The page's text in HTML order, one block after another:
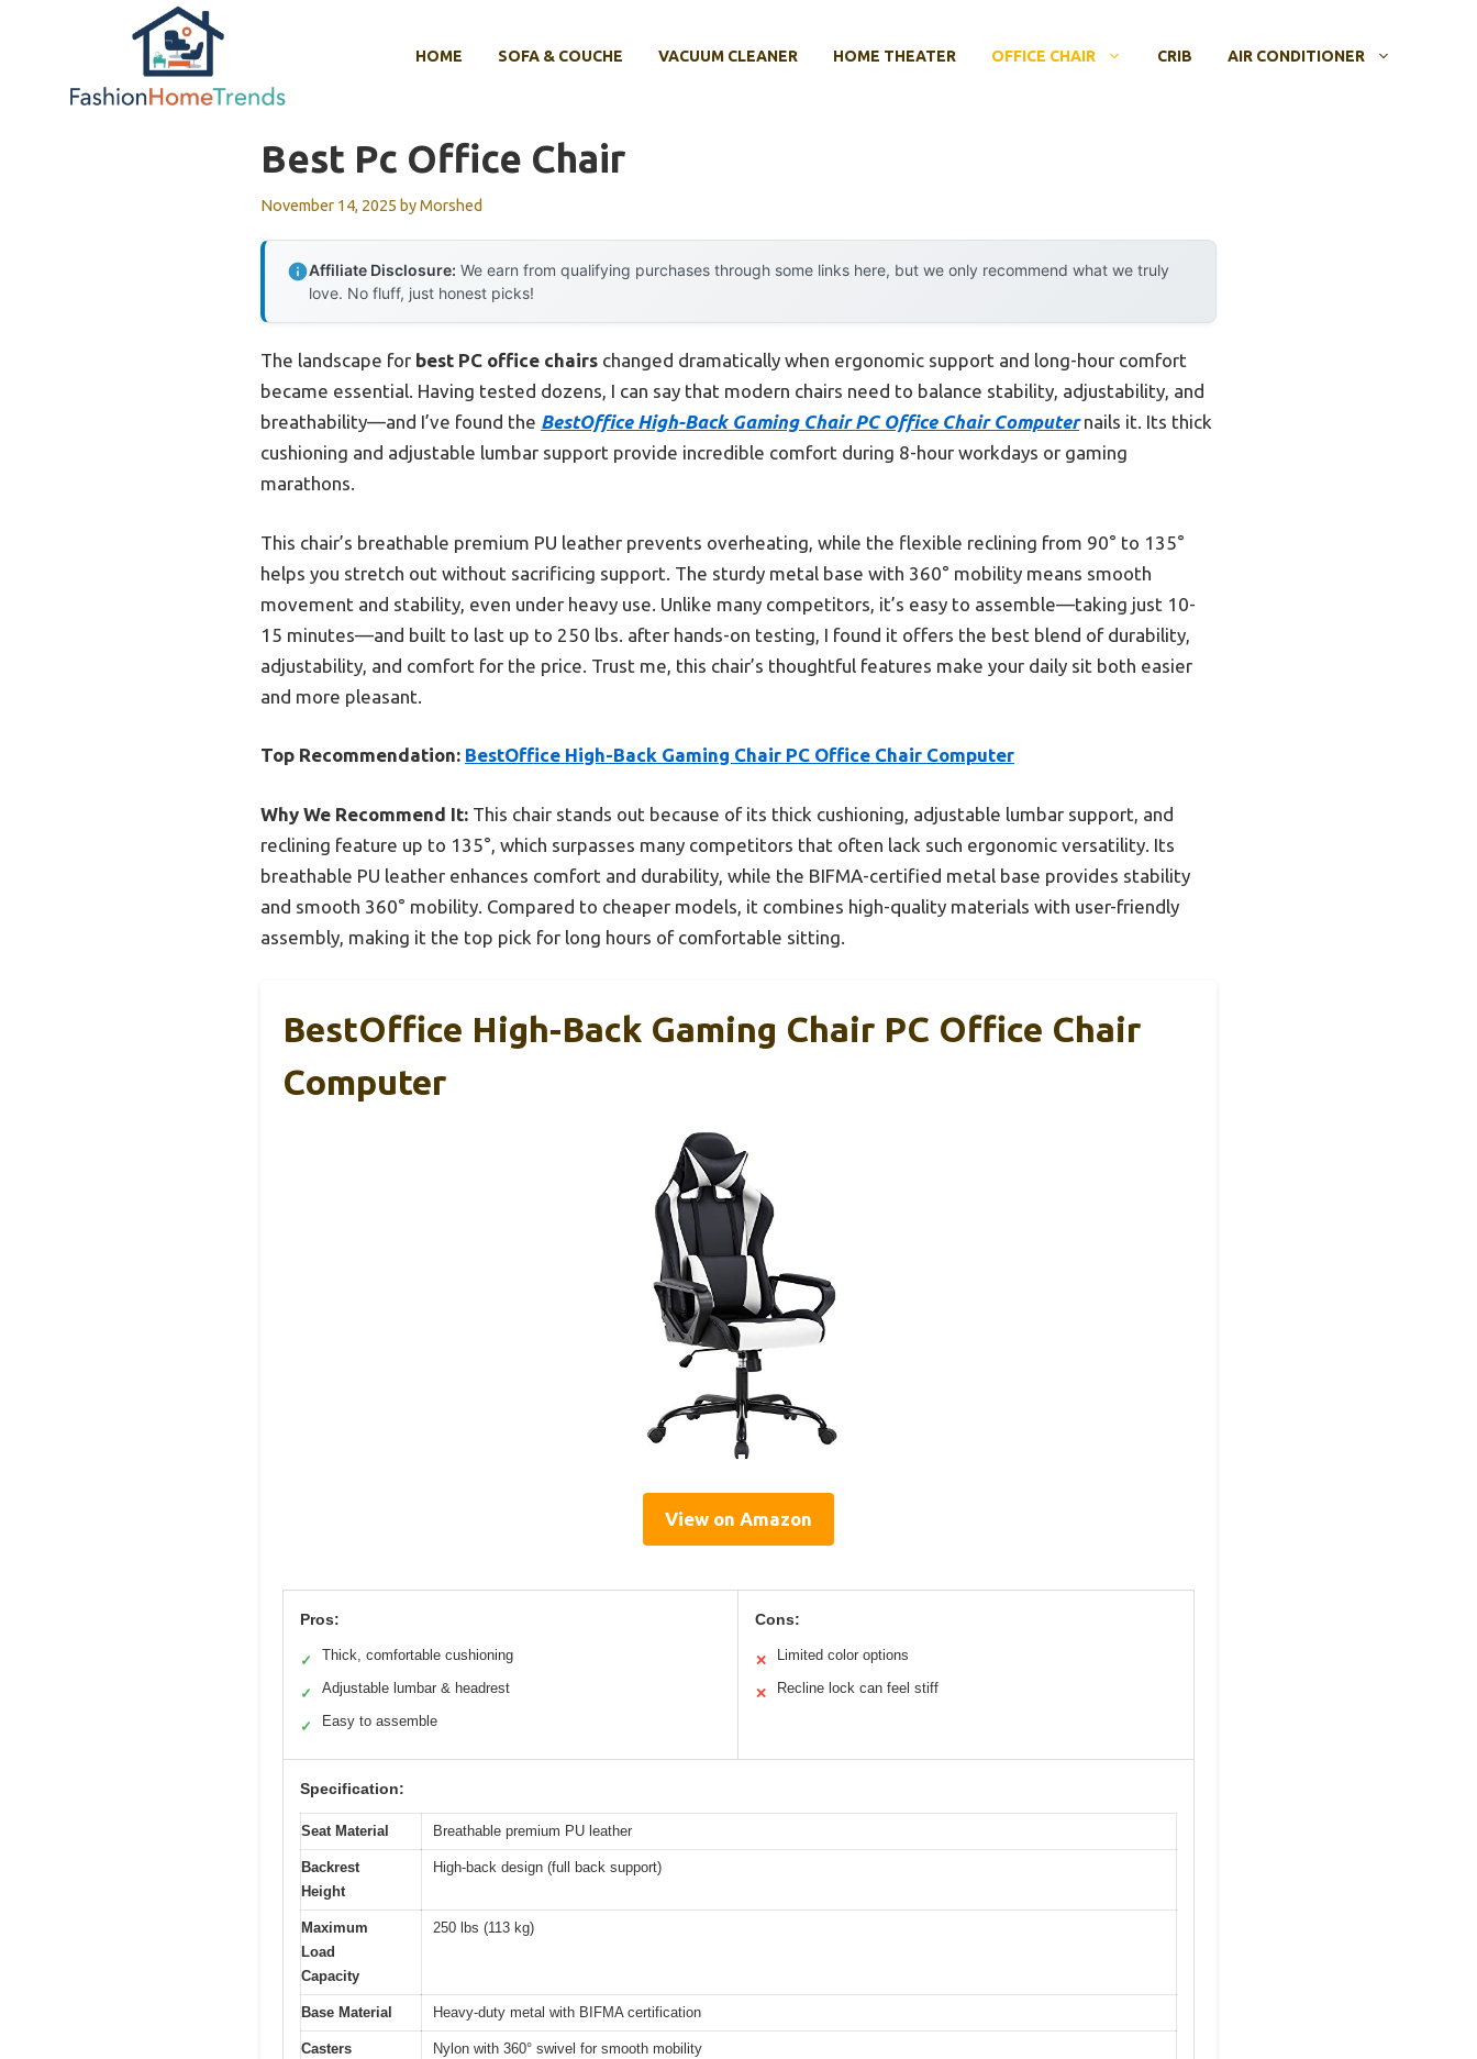
HOME SOFA & COUCHE VACUUM CLEANER HOME THEATER OFFICE CHAIR CRIB AIR CONDITIONER
Best Pc Office Chair
November 14, 2025 byMorshed
Affiliate Disclosure: We earn from qualifying purchases through some links here, but we only recommend what we truly
love. No fluff, just honest picks!
The landscape for best PC office chairs changed dramatically when ergonomic support and long-hour comfort
became essential. Having tested dozens, I can say that modern chairs need to balance stability, adjustability, and
breathability—and I’ve found the BestOffice High-Back Gaming Chair PC Office Chair Computernails it. Its thick
cushioning and adjustable lumbar support provide incredible comfort during 8-hour workdays or gaming
marathons.
This chair’s breathable premium PU leather prevents overheating, while the flexible reclining from 90° to 135°
helps you stretch out without sacrificing support. The sturdy metal base with 360° mobility means smooth
movement and stability, even under heavy use. Unlike many competitors, it’s easy to assemble—taking just 10-
15 minutes—and built to last up to 250 lbs. after hands-on testing, I found it offers the best blend of durability,
adjustability, and comfort for the price. Trust me, this chair’s thoughtful features make your daily sit both easier
and more pleasant.
Top Recommendation: BestOffice High-Back Gaming Chair PC Office Chair Computer
Why We Recommend It: This chair stands out because of its thick cushioning, adjustable lumbar support, and
reclining feature up to 135°, which surpasses many competitors that often lack such ergonomic versatility. Its
breathable PU leather enhances comfort and durability, while the BIFMA-certified metal base provides stability
and smooth 360° mobility. Compared to cheaper models, it combines high-quality materials with user-friendly
assembly, making it the top pick for long hours of comfortable sitting.
BestOffice High-Back Gaming Chair PC Office Chair
Computer
View on Amazon
Pros:
✓ Thick, comfortable cushioning
✓ Adjustable lumbar & headrest
✓ Easy to assemble
Cons:
✕ Limited color options
✕ Recline lock can feel stiff
Specification:
Seat Material Breathable premium PU leather
Backrest
Height
High-back design (full back support)
Maximum
Load
Capacity
250 lbs (113 kg)
Base Material Heavy-duty metal with BIFMA certification
Casters Nylon with 360° swivel for smooth mobility